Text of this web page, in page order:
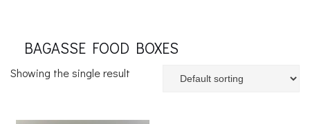
BAGASSE FOOD BOXES
Showing the single result